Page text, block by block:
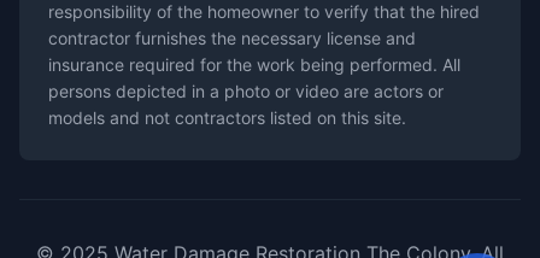
responsibility of the homeowner to verify that the hired
contractor furnishes the necessary license and
insurance required for the work being performed. All
persons depicted in a photo or video are actors or
models and not contractors listed on this site.
© 2025 Water Damage Restoration The Colony. All